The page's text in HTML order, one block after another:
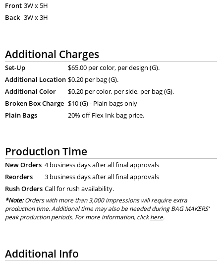
Front 3W x 5H
Back 3W x 3H
Additional Charges
Set-Up
$65.00 per color, per design (G).
Additional Location $0.20 per bag (G).
Additional Color
$0.20 per color, per side, per bag (G).
Broken Box Charge $10 (G) - Plain bags only
Plain Bags
20% off Flex Ink bag price.
Production Time
New Orders 4 business days after all final approvals
Reorders
3 business days after all final approvals
Rush Orders Call for rush availability.
*Note:Orders with more than 3,000 impressions will require extra
production time. Additional time may also be needed during BAG MAKERS’
peak production periods. For more information, clickhere.
Additional Info